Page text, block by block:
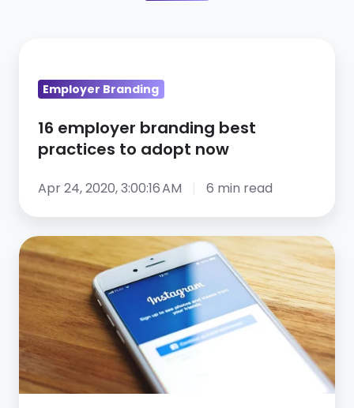
branding
practices
adopt
Employer Branding
16 employer branding best
practices to adopt now
Apr 24, 2020, 3:00:16 AM 6 min read
5
Benefits
of
Social
Recruiting
You
Didn’t